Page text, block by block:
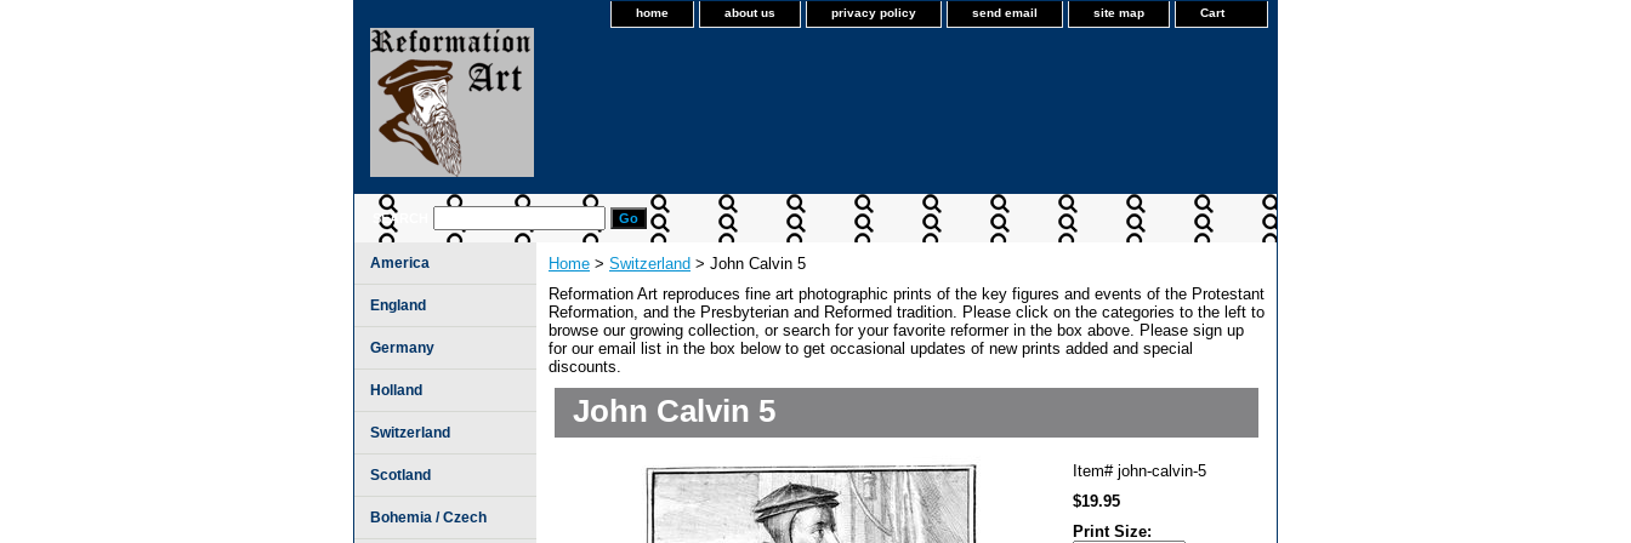
home about us privacy policy send email site map Cart
SEARCH
Home > Switzerland > John Calvin 5
Reformation Art reproduces fine art photographic prints of the key figures and events of the Protestant
Reformation, and the Presbyterian and Reformed tradition. Please click on the categories to the left to
browse our growing collection, or search for your favorite reformer in the box above. Please sign up
for our email list in the box below to get occasional updates of new prints added and special
discounts.
John Calvin 5
Item# john-calvin-5
$19.95
Print Size:
America
England
Germany
Holland
Switzerland
Scotland
Bohemia / Czech